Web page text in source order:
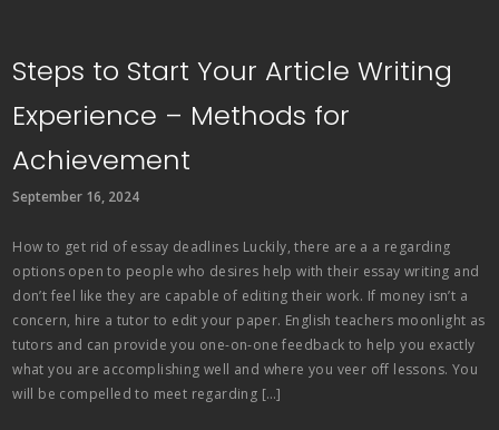
Steps to Start Your Article Writing
Experience – Methods for
Achievement
September 16, 2024
How to get rid of essay deadlines Luckily, there are a a regarding
options open to people who desires help with their essay writing and
don’t feel like they are capable of editing their work. If money isn’t a
concern, hire a tutor to edit your paper. English teachers moonlight as
tutors and can provide you one-on-one feedback to help you exactly
what you are accomplishing well and where you veer off lessons. You
will be compelled to meet regarding […]